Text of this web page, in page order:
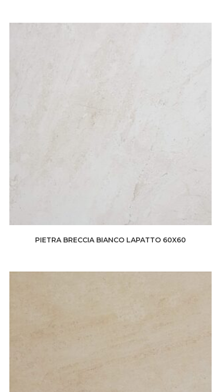
PIETRA BRECCIA BIANCO LAPATTO 60X60